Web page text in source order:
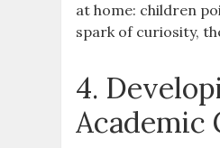
at home: children
spark of curiosity,
4.
Academic